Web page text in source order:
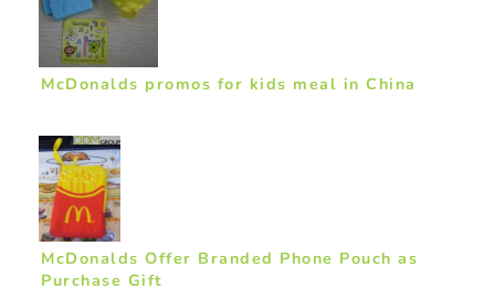
McDonalds promos for kids meal in China
McDonalds Offer Branded Phone Pouch as
Purchase Gift